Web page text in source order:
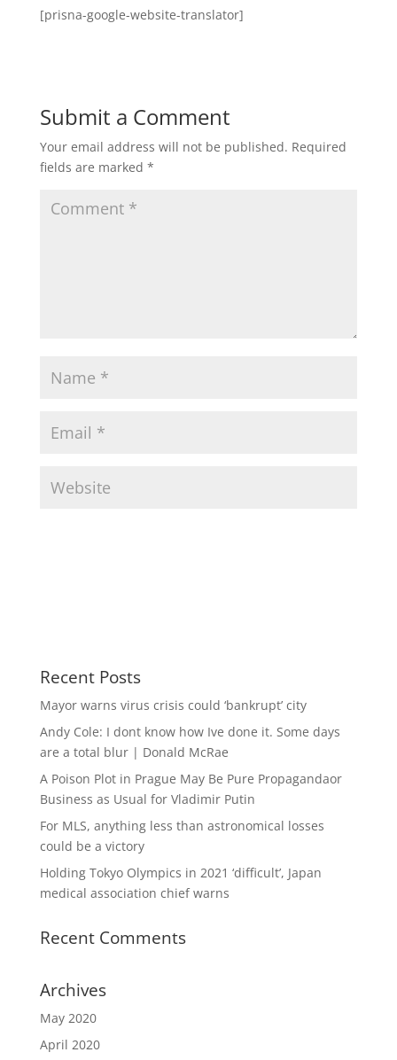
[prisna-google-website-translator]
Submit a Comment
Your email address will not be published. Required
fields are marked *
Recent Posts
Mayor warns virus crisis could ‘bankrupt’ city
Andy Cole: I dont know how Ive done it. Some days
are a total blur | Donald McRae
A Poison Plot in Prague May Be Pure Propagandaor
Business as Usual for Vladimir Putin
For MLS, anything less than astronomical losses
could be a victory
Holding Tokyo Olympics in 2021 ‘difficult’, Japan
medical association chief warns
Recent Comments
Archives
May 2020
April 2020